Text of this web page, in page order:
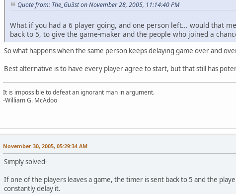
Quote from: The_Gu3st on November 28, 2005, 11:14:40 PM
What if you had a 6 player going, and one person left... would that
back to 5, to give the game-maker and the people who joined a
So what happens when the same person keeps delaying game over and
Best alternative is to have every player agree to start, but that still has
It is impossible to defeat an ignorant man in argument.
-William G. McAdoo
November 30, 2005, 05:29:34 AM
Simply solved-
If one of the players leaves a game, the timer is sent back to 5 and the
constantly delay it.